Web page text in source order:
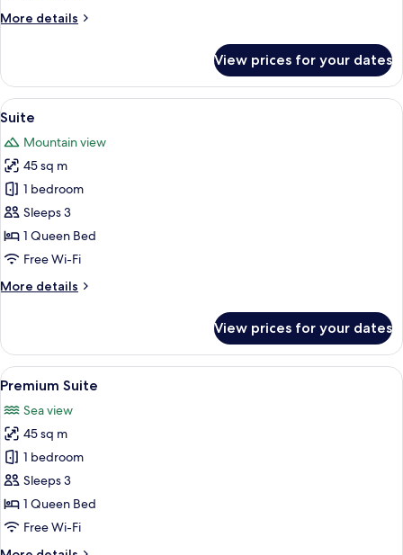
More details
More
Room
with
Sea
View prices for your dates
View
all
photos
for
Suite
8
Suite
Mountain view
45 sq m
1 bedroom
Sleeps 3
1 Queen Bed
Free Wi-Fi
More details
More
View prices for your dates
View
all
photos
for
Premium
Suite
Premium Suite | Living area | 55-inch
9
Premium Suite
Sea view
45 sq m
1 bedroom
Sleeps 3
1 Queen Bed
Free Wi-Fi